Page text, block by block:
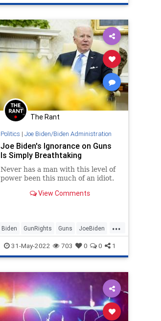
The Rant
Politics | Joe Biden/Biden Administration
Joe Biden's Ignorance on Guns
Is Simply Breathtaking
Never has a man with this level of
power been this much of an idiot.
View Comments
...
Biden GunRights Guns JoeBiden
SecondAmendment
31-May-2022 703 0 0 1